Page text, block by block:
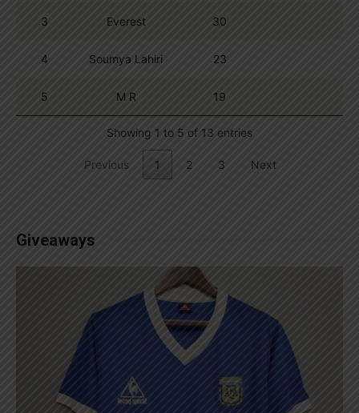
3 Everest 30
4 Soumya Lahiri 23
5 M R 19
Showing 1 to 5 of 13 entries
Previous 1 2 3 Next
Giveaways